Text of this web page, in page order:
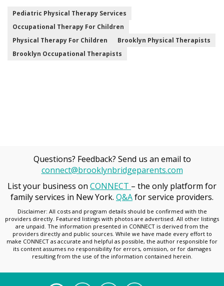
Pediatric Physical Therapy Services
Occupational Therapy For Children
Physical Therapy For Children
Brooklyn Physical Therapists
Brooklyn Occupational Therapists
Questions? Feedback? Send us an email to
connect@brooklynbridgeparents.com
List your business on CONNECT – the only platform for
family services in New York. Q&Afor service providers.
Disclaimer: All costs and program details should be confirmed with the
providers directly. Featured listings with photos are advertised. All other listings
are unpaid. The information presented in CONNECT is derived from the
providers directly and public sources. While we have made every effort to
make CONNECT as accurate and helpful as possible, the author responsible for
its content assumes no responsibility for errors, omission, or for damages
resulting from the use of the information contained herein.